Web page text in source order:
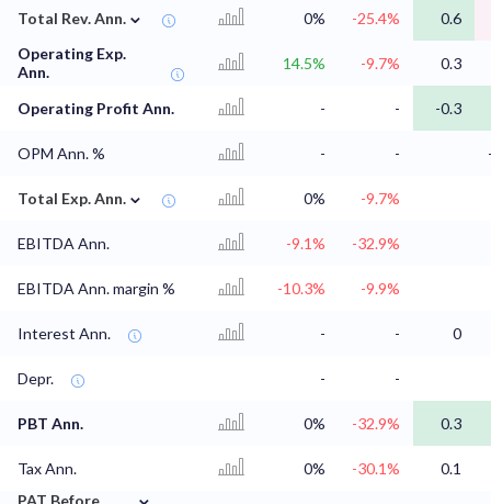
Total Rev. Ann. ⌄ 0% -25.4%
0.6
Operating Exp.
Ann.
14.5% -9.7% 0.3
Operating Profit Ann. - - -0.3
OPM Ann. % - -
Total Exp. Ann. ⌄ 0% -9.7%
EBITDA Ann. -9.1% -32.9%
EBITDA Ann. margin % -10.3% -9.9%
Interest Ann. - - 0
Depr. - -
PBT Ann. 0% -32.9% 0.3
Tax Ann. 0% -30.1%
0.1
⌄